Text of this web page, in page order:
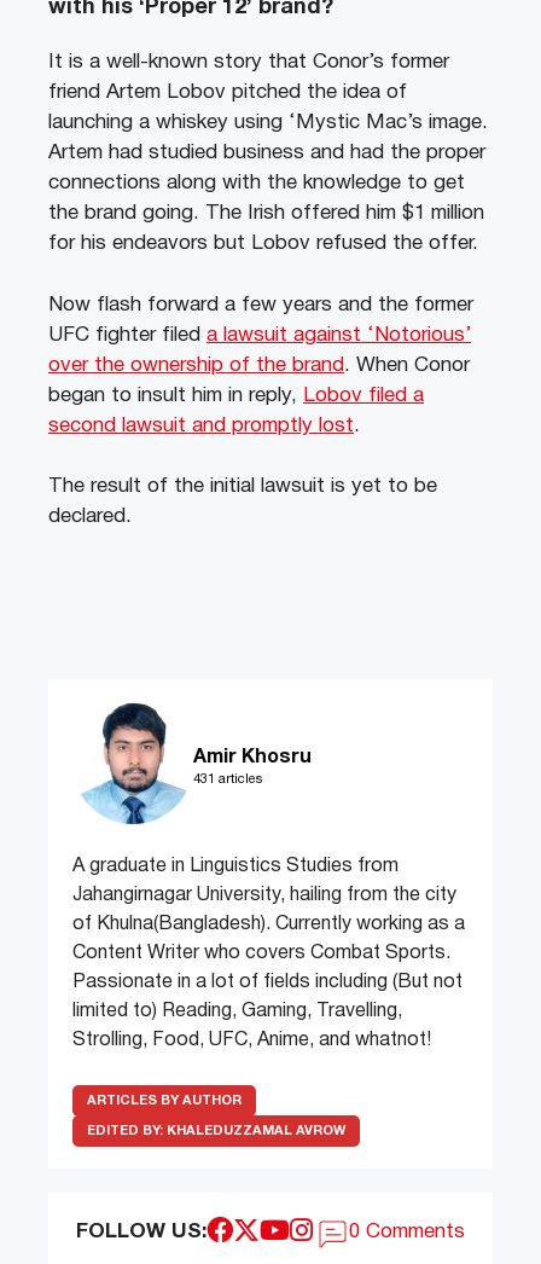
with his ‘Proper 12’ brand?
It is a well-known story that Conor’s former
friend Artem Lobov pitched the idea of
launching a whiskey using ‘Mystic Mac’s image.
Artem had studied business and had the proper
connections along with the knowledge to get
the brand going. The Irish offered him $1 million
for his endeavors but Lobov refused the offer.
Now flash forward a few years and the former
UFC fighter filed a lawsuit against ‘Notorious’
over the ownership of the brand . When Conor
began to insult him in reply, Lobov filed a
second lawsuit and promptly lost.
The result of the initial lawsuit is yet to be
declared.
Amir Khosru
431 articles
A graduate in Linguistics Studies from
Jahangirnagar University, hailing from the city
of Khulna(Bangladesh). Currently working as a
Content Writer who covers Combat Sports.
Passionate in a lot of fields including (But not
limited to) Reading, Gaming, Travelling,
Strolling, Food, UFC, Anime, and whatnot!
ARTICLES BY AUTHOR
EDITED BY: KHALEDUZZAMAL AVROW
FOLLOW US: 0 Comments